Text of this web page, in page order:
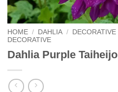
HOME / DAHLIA / DECORATIVE
DECORATIVE
Dahlia Purple Taiheijo